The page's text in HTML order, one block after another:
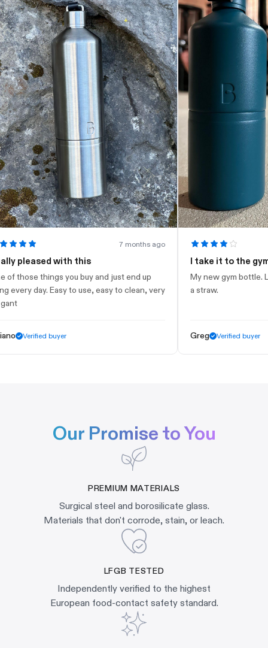
7 months ago
with this
things you buy and just end up
day. Easy to use, easy to clean, very
Verified buyer
I take it to the gym
My new gym bottle.
a straw.
Verified buyer
Our Promise to You
PREMIUM MATERIALS
Surgical steel and borosilicate glass.
Materials that don't corrode, stain, or leach.
LFGB TESTED
Independently verified to the highest
European food-contact safety standard.